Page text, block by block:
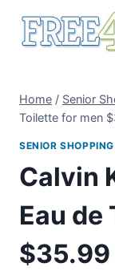
Home / Senior
Toilette for men
SENIOR SHOPPING
Calvin
Eau de
$35.99